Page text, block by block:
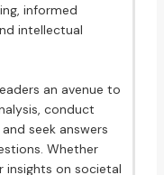
informed
intellectual
an avenue to
conduct
seek answers
Whether
insights on societal